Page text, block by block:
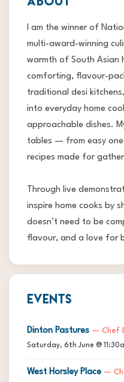
I am the winner of
multi-award-winning
warmth of South Asian
comforting, flavour-
traditional desi
into everyday home
approachable dishes.
tables — from easy
recipes made for
Through live
inspire home cooks by
doesn’t need to be
flavour, and a love for
EVENTS
Dinton Pastures — Chef
Saturday, 6th June @
West Horsley Place —